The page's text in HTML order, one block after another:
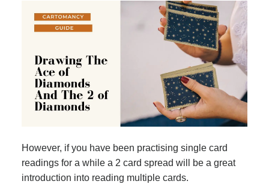
However, if you have been practising single card
readings for a while a 2 card spread will be a great
introduction into reading multiple cards.